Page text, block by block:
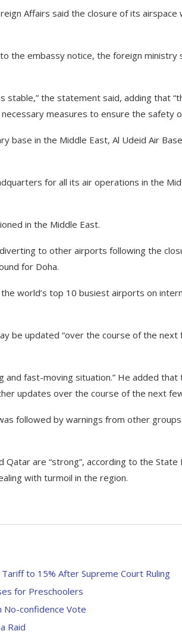
Affairs said the closure of its
the embassy notice, the foreign ministry
stable,” the statement said, adding that
measures to ensure the safety
base in the Middle East, Al Udeid Air
for all its air operations in the
in the Middle East.
to other airports following the
for Doha.
world’s top 10 busiest airports on
be updated “over the course of the
and fast-moving situation.” He added
updates over the course of the next
followed by warnings from other
Qatar are “strong”, according to the
with turmoil in the region.
to 15% After Supreme Court Ruling
for Preschoolers
No-confidence Vote
Raid